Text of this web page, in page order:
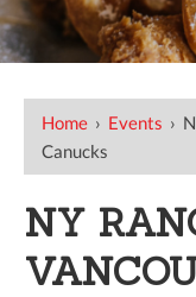
Home › Events ›
Canucks
NY